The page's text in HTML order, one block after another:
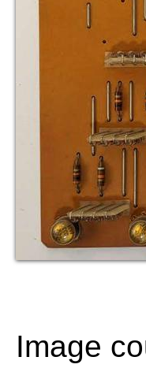
Image